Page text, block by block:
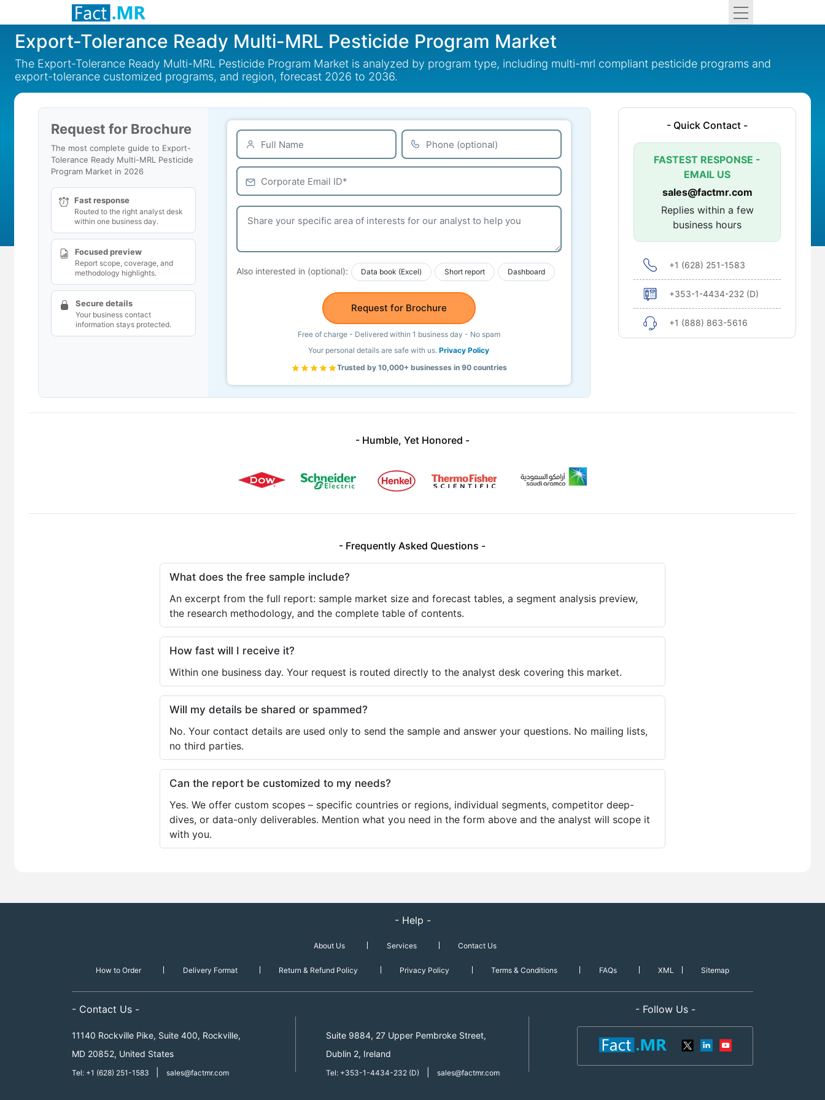
Export-Tolerance Ready Multi-MRL Pesticide Program Market
The Export-Tolerance Ready Multi-MRL Pesticide Program Market is analyzed by program type, including multi-mrl compliant pesticide programs and
export-tolerance customized programs, and region, forecast 2026 to 2036.
Request for Brochure
The most complete guide to Export-
Tolerance Ready Multi-MRL Pesticide
Program Market in 2026
Fast response
Routed to the right analyst desk
within one business day.
Focused preview
Report scope, coverage, and
methodology highlights.
Secure details
Your business contact
information stays protected.
Also interested in (optional): Data book (Excel) Short report Dashboard
Request for Brochure
Free of charge - Delivered within 1 business day - No spam
Your personal details are safe with us.Privacy Policy
Trusted by 10,000+ businesses in 90 countries
- Quick Contact -
FASTEST RESPONSE -
EMAIL US
sales@factmr.com
Replies within a few
business hours
+1 (628) 251-1583
+353-1-4434-232 (D)
+1 (888) 863-5616
- Humble, Yet Honored -
- Frequently Asked Questions -
What does the free sample include?
An excerpt from the full report: sample market size and forecast tables, a segment analysis preview,
the research methodology, and the complete table of contents.
How fast will I receive it?
Within one business day. Your request is routed directly to the analyst desk covering this market.
Will my details be shared or spammed?
No. Your contact details are used only to send the sample and answer your questions. No mailing lists,
no third parties.
Can the report be customized to my needs?
Yes. We offer custom scopes – specific countries or regions, individual segments, competitor deep-
dives, or data-only deliverables. Mention what you need in the form above and the analyst will scope it
with you.
- Help -
About Us Services Contact Us
How to Order Delivery Format Return & Refund Policy Privacy Policy Terms & Conditions FAQs XML Sitemap
- Contact Us -
11140 Rockville Pike, Suite 400, Rockville,
MD 20852, United States
Tel: +1 (628) 251-1583 sales@factmr.com
Suite 9884, 27 Upper Pembroke Street,
Dublin 2, Ireland
Tel: +353-1-4434-232 (D) sales@factmr.com
- Follow Us -